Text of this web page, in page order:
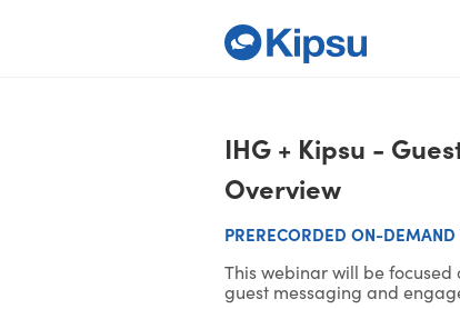
IHG + Kipsu -
Overview
PRERECORDED ON-
This webinar will be
guest messaging and